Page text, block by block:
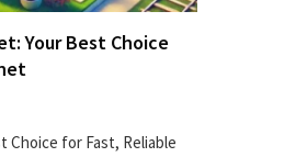
Your Best Choice
for Fast, Reliable